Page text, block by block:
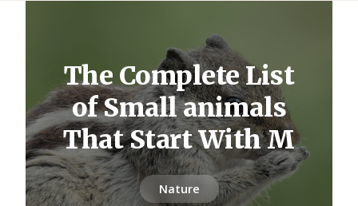
The Complete List
of Small animals
That Start With M
Nature